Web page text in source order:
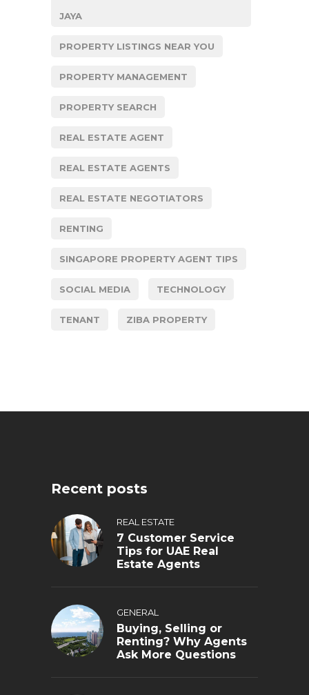
JAYA
PROPERTY LISTINGS NEAR YOU
PROPERTY MANAGEMENT
PROPERTY SEARCH
REAL ESTATE AGENT
REAL ESTATE AGENTS
REAL ESTATE NEGOTIATORS
RENTING
SINGAPORE PROPERTY AGENT TIPS
SOCIAL MEDIA TECHNOLOGY
TENANT ZIBA PROPERTY
Recent posts
REAL ESTATE
7 Customer Service
Tips for UAE Real
Estate Agents
GENERAL
Buying, Selling or
Renting? Why Agents
Ask More Questions